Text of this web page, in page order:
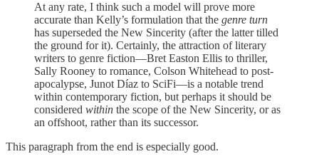
At any rate, I think such a model will prove more
accurate than Kelly’s formulation that the genre turn
has superseded the New Sincerity (after the latter tilled
the ground for it). Certainly, the attraction of literary
writers to genre fiction—Bret Easton Ellis to thriller,
Sally Rooney to romance, Colson Whitehead to post-
apocalypse, Junot Díaz to SciFi—is a notable trend
within contemporary fiction, but perhaps it should be
considered within the scope of the New Sincerity, or as
an offshoot, rather than its successor.
This paragraph from the end is especially good.